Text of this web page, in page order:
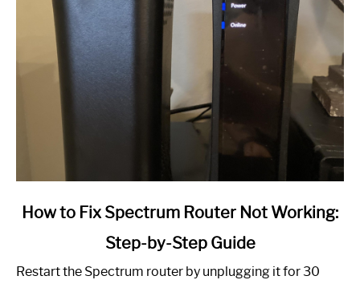
link
to
How to Fix Spectrum Router Not Working:
Step-by-Step Guide
Restart the Spectrum router by unplugging it for 30